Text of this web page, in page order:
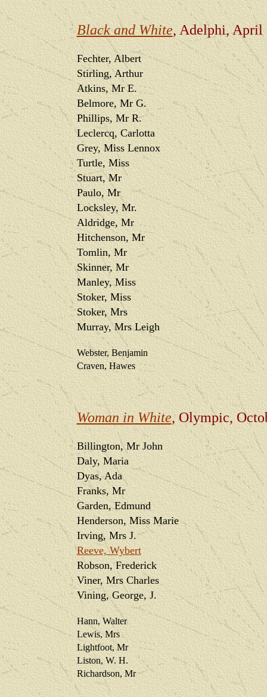
Black and White, Adelphi, April
Fechter, Albert
Stirling, Arthur
Atkins, Mr E.
Belmore, Mr G.
Phillips, Mr R.
Leclercq, Carlotta
Grey, Miss Lennox
Turtle, Miss
Stuart, Mr
Paulo, Mr
Locksley, Mr.
Aldridge, Mr
Hitchenson, Mr
Tomlin, Mr
Skinner, Mr
Manley, Miss
Stoker, Miss
Stoker, Mrs
Murray, Mrs Leigh
Webster, Benjamin
Craven, Hawes
Woman in White, Olympic,
Billington, Mr John
Daly, Maria
Dyas, Ada
Franks, Mr
Garden, Edmund
Henderson, Miss Marie
Irving, Mrs J.
Reeve, Wybert
Robson, Frederick
Viner, Mrs Charles
Vining, George, J.
Hann, Walter
Lewis, Mrs
Lightfoot, Mr
Liston, W. H.
Richardson, Mr